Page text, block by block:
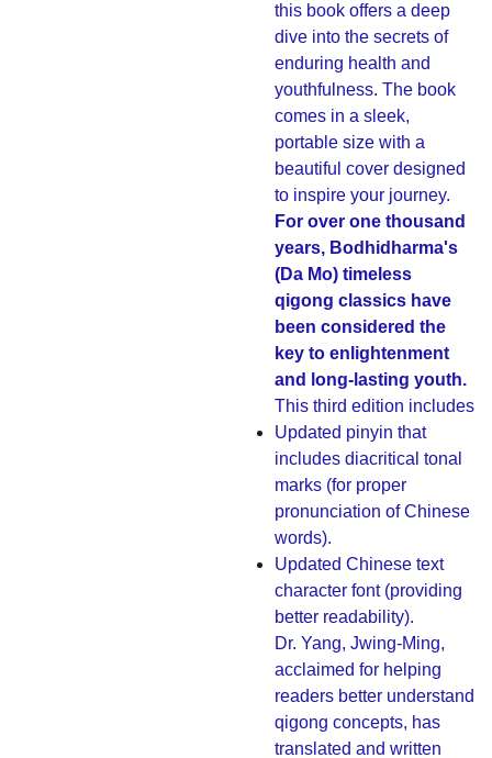
this book offers a deep
dive into the secrets of
enduring health and
youthfulness. The book
comes in a sleek,
portable size with a
beautiful cover designed
to inspire your journey.
For over one thousand
years, Bodhidharma's
(Da Mo) timeless
qigong classics have
been considered the
key to enlightenment
and long-lasting youth.
This third edition includes
Updated pinyin that
includes diacritical tonal
marks (for proper
pronunciation of Chinese
words).
Updated Chinese text
character font (providing
better readability).
Dr. Yang, Jwing-Ming,
acclaimed for helping
readers better understand
qigong concepts, has
translated and written